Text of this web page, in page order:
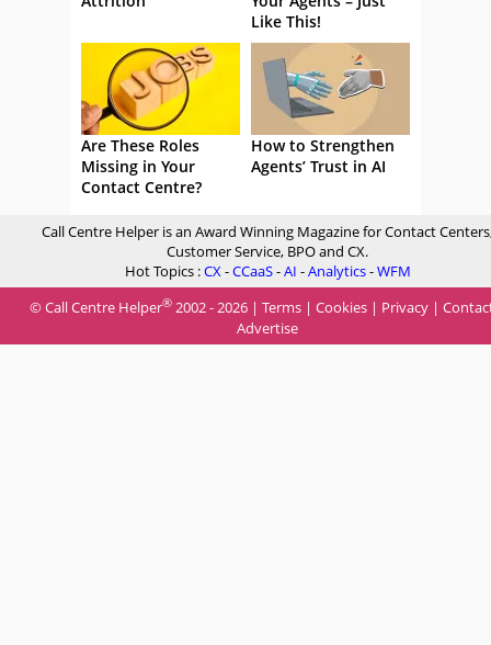
Like This!
Are These Roles
Missing in Your
Contact Centre?
How to Strengthen
Agents’ Trust in AI
Call Centre Helper is an Award Winning Magazine for Contact
Customer Service, BPO and CX.
Hot Topics :CX-CCaaS-AI -Analytics-WFM
© Call Centre Helper® 2002 - 2026 | Terms | Cookies | Privacy |
Advertise